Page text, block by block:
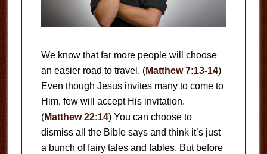
We know that far more people will choose
an easier road to travel. (Matthew 7:13-14)
Even though Jesus invites many to come to
Him, few will accept His invitation.
(Matthew 22:14) You can choose to
dismiss all the Bible says and think it’s just
a bunch of fairy tales and fables. But before